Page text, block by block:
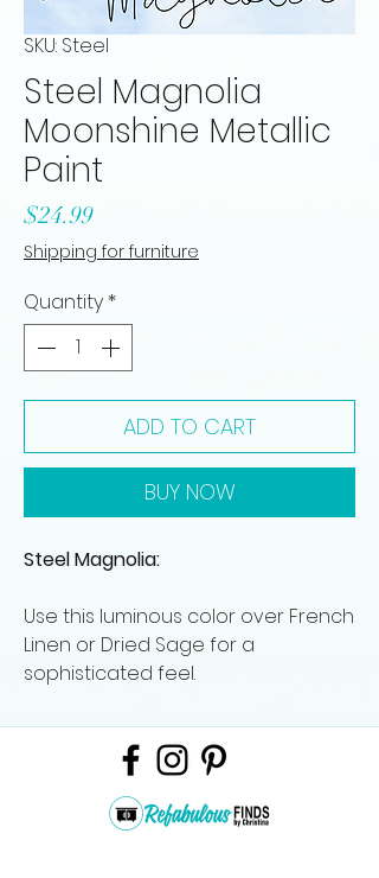
SKU: Steel
Steel Magnolia
Moonshine Metallic
Paint
$24.99Price
Shipping for furniture
Quantity *
ADD TO CART
BUY NOW
Steel Magnolia:
Use this luminous color over French
Linen or Dried Sage for a
sophisticated feel.